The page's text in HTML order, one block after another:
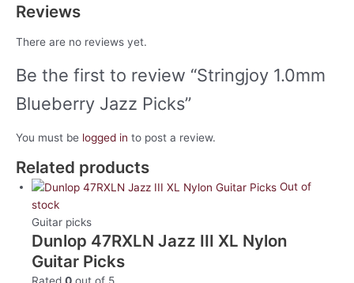
Reviews
There are no reviews yet.
Be the first to review “Stringjoy 1.0mm
Blueberry Jazz Picks”
You must be logged in to post a review.
Related products
Out of
stock
Guitar picks
Dunlop 47RXLN Jazz III XL Nylon
Guitar Picks